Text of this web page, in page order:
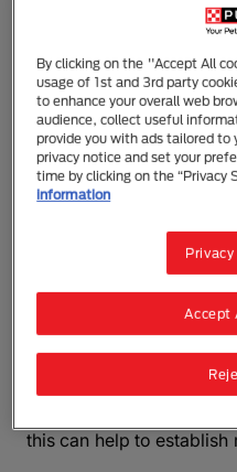
for advice if the
Why is your
Cats can be very fussy
exacerbated by some
Anorexia can also be a
disease, so you should
cat has not eaten for
Lack of routine
Establishing a routine is
eating in the bud. Stick
this can help to
By clicking on the "Accept All
usage of 1st and 3rd party
to enhance your overall web
audience, collect useful
provide you with ads tailored to
privacy notice and set your
time by clicking on the “Privacy
information
Accept